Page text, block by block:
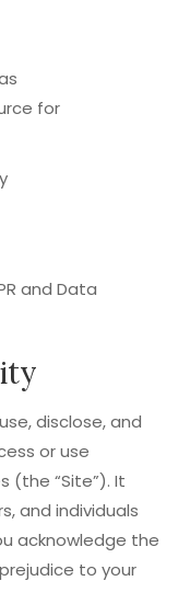
for
and Data
disclose, and
or use
(the “Site”). It
and individuals
acknowledge the
to your